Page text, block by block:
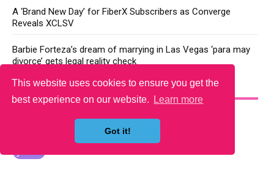
This website uses cookies to ensure you get the
best experience on our website.
Learn more
Got it!
A ‘Brand New Day’ for FiberX Subscribers as Converge
Reveals XCLSV
Barbie Forteza’s dream of marrying in Las Vegas ‘para may
divorce’ gets legal reality check
YOU MAY LIKE